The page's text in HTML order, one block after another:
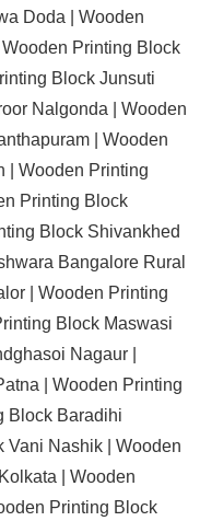
Doda | Wooden
Wooden Printing Block
Block Junsuti
Nalgonda | Wooden
| Wooden
| Wooden Printing
Printing Block
Block Shivankhed
Bangalore Rural
| Wooden Printing
Block Maswasi
Nagaur |
| Wooden Printing
Block Baradihi
Vani Nashik | Wooden
| Wooden
Printing Block